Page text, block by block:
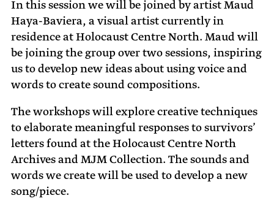
In this session we will be joined by artist Maud
Haya-Baviera, a visual artist currently in
residence at Holocaust Centre North. Maud will
be joining the group over two sessions, inspiring
us to develop new ideas about using voice and
words to create sound compositions.
The workshops will explore creative techniques
to elaborate meaningful responses to survivors’
letters found at the Holocaust Centre North
Archives and MJM Collection. The sounds and
words we create will be used to develop a new
song/piece.